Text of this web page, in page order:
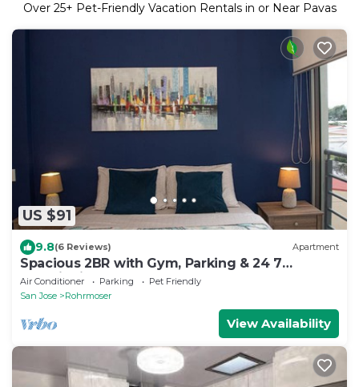
Over 25+ Pet-Friendly Vacation Rentals in or Near Pavas
US $91
9.8(6 Reviews) Apartment
Spacious 2BR with Gym, Parking & 24 7
Security in Rohrmoser
Air Conditioner Parking
Pet Friendly
San Jose
Rohrmoser
View Availability